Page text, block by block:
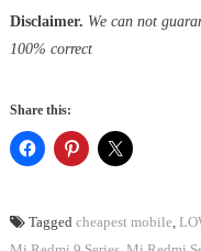
Disclaimer. We can not
100% correct
Share this:
Tagged cheapest mobile